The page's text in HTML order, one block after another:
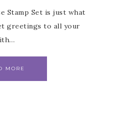
Stamp Set is just what
greetings to all your
MORE